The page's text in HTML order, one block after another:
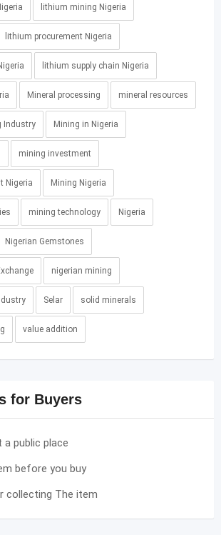
lithium mining Nigeria
lithium procurement Nigeria
lithium supply chain Nigeria
Mineral processing mineral resources
Industry Mining in Nigeria
mining investment
Nigeria Mining Nigeria
mining technology Nigeria
Nigerian Gemstones
nigerian mining
Selar solid minerals
value addition
for Buyers
public place
before you buy
collecting The item